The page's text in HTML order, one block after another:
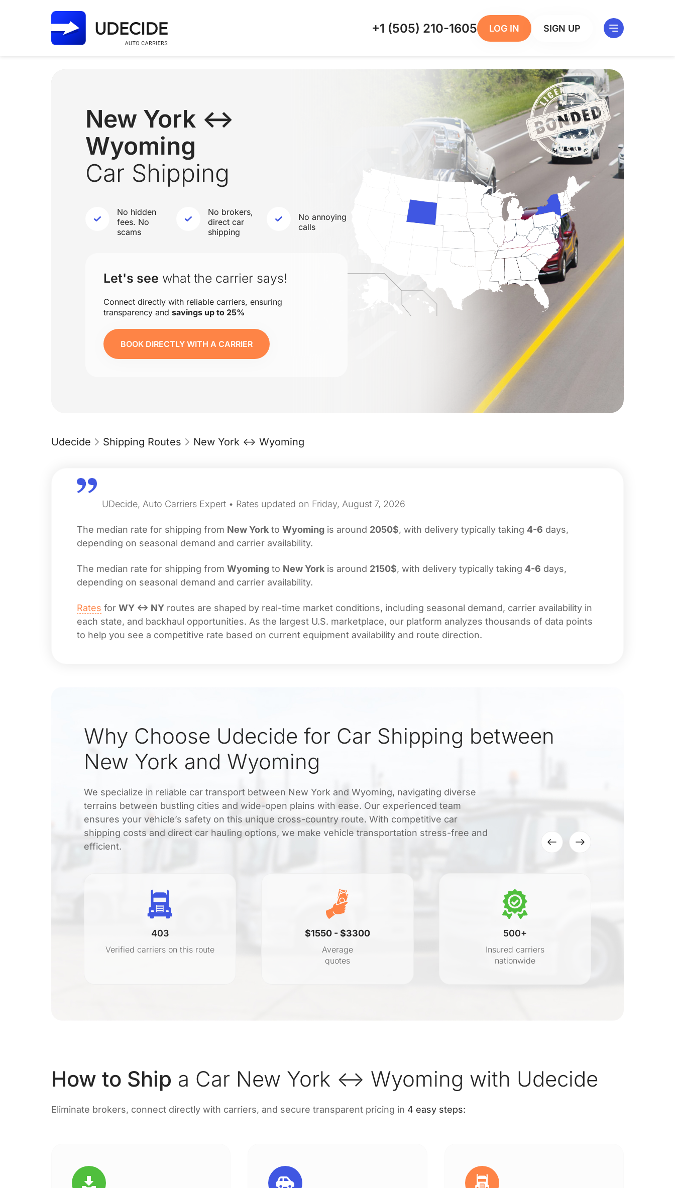
+1 (505) 210-1605 LOG IN SIGN UP
New York ↔
Wyoming
Car Shipping
No hidden
fees. No
scams
No brokers,
direct car
shipping
No annoying
calls
Let's see what the carrier says!
Connect directly with reliable carriers, ensuring
transparency and savings up to 25%
BOOK DIRECTLY WITH A CARRIER
Udecide Shipping Routes New York ↔ Wyoming
UDecide, Auto Carriers Expert • Rates updated on Friday, August 7, 2026
The median rate for shipping from New York to Wyoming is around 2050$, with delivery typically taking 4-6 days,
depending on seasonal demand and carrier availability.
The median rate for shipping from Wyoming to New York is around 2150$, with delivery typically taking 4-6 days,
depending on seasonal demand and carrier availability.
Rates for WY ↔ NY routes are shaped by real-time market conditions, including seasonal demand, carrier availability in
each state, and backhaul opportunities. As the largest U.S. marketplace, our platform analyzes thousands of data points
to help you see a competitive rate based on current equipment availability and route direction.
Why Choose Udecide for Car Shipping between
New York and Wyoming
We specialize in reliable car transport between New York and Wyoming, navigating diverse
terrains between bustling cities and wide-open plains with ease. Our experienced team
ensures your vehicle’s safety on this unique cross-country route. With competitive car
shipping costs and direct car hauling options, we make vehicle transportation stress-free and
efficient.
403
Verified carriers on this route
$1550 - $3300
Average
quotes
500+
Insured carriers
nationwide
How to Ship a Car New York ↔ Wyoming with Udecide
Eliminate brokers, connect directly with carriers, and secure transparent pricing in 4 easy steps: